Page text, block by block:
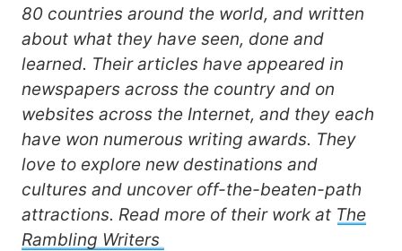
80 countries around the world, and written
about what they have seen, done and
learned. Their articles have appeared in
newspapers across the country and on
websites across the Internet, and they each
have won numerous writing awards. They
love to explore new destinations and
cultures and uncover off-the-beaten-path
attractions. Read more of their work at The
Rambling Writers